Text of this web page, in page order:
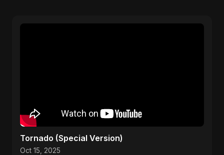
Tornado (Special Version)
Oct 15, 2025